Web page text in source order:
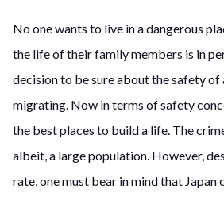
No one wants to live in a dangerous
the life of their family members is in
decision to be sure about the safety of
migrating. Now in terms of safety
the best places to build a life. The
albeit, a large population. However,
rate, one must bear in mind that Japan